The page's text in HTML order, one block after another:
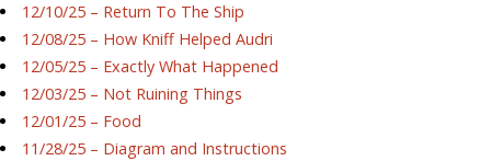
12/10/25 – Return To The Ship
12/08/25 – How Kniff Helped Audri
12/05/25 – Exactly What Happened
12/03/25 – Not Ruining Things
12/01/25 – Food
11/28/25 – Diagram and Instructions